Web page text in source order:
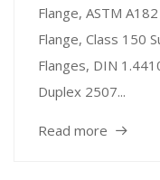
Flange, ASTM
Flange, Class 150
Flanges, DIN
Duplex 2507...
Read more